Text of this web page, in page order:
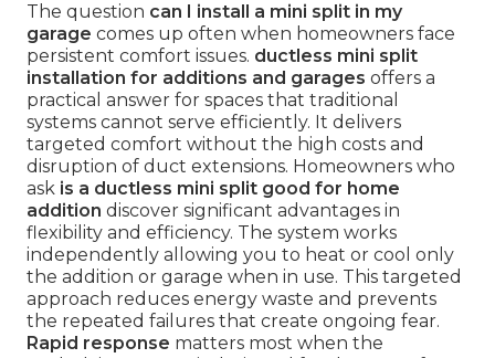
The question can I install a mini split in my
garage comes up often when homeowners face
persistent comfort issues. ductless mini split
installation for additions and garages offers a
practical answer for spaces that traditional
systems cannot serve efficiently. It delivers
targeted comfort without the high costs and
disruption of duct extensions. Homeowners who
ask is a ductless mini split good for home
addition discover significant advantages in
flexibility and efficiency. The system works
independently allowing you to heat or cool only
the addition or garage when in use. This targeted
approach reduces energy waste and prevents
the repeated failures that create ongoing fear.
Rapid response matters most when the